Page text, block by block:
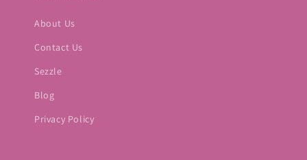
About Us
Contact Us
Sezzle
Blog
Privacy Policy